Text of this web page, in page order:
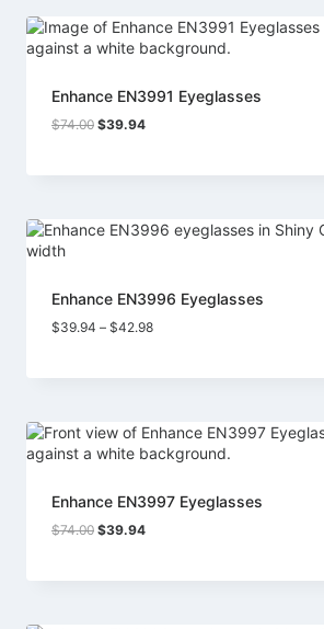
Enhance EN3991 Eyeglasses
$74.00 Original
$74.00.
$39.94Current
$39.94.
Enhance EN3996 Eyeglasses
$39.94 – $42.98Price
through
Enhance EN3997 Eyeglasses
$74.00 Original
$74.00.
$39.94Current
$39.94.